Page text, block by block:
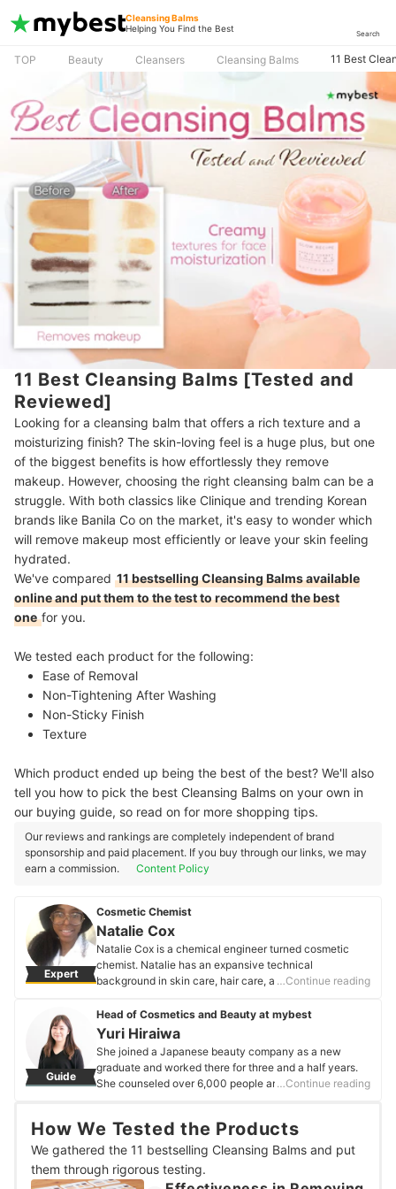
Cleansing Balms
Helping You Find the Best
Search
TOP Beauty Cleansers Cleansing Balms 11 Best
11 Best Cleansing Balms [Tested and
Reviewed]
Looking for a cleansing balm that offers a rich texture and a
moisturizing finish? The skin-loving feel is a huge plus, but one
of the biggest benefits is how effortlessly they remove
makeup. However, choosing the right cleansing balm can be a
struggle. With both classics like Clinique and trending Korean
brands like Banila Co on the market, it's easy to wonder which
will remove makeup most efficiently or leave your skin feeling
hydrated.
We've compared 11 bestselling Cleansing Balms available
online and put them to the test to recommend the best
onefor you.
We tested each product for the following:
Ease of Removal
Non-Tightening After Washing
Non-Sticky Finish
Texture
Which product ended up being the best of the best? We'll also
tell you how to pick the best Cleansing Balms on your own in
our buying guide, so read on for more shopping tips.
Our reviews and rankings are completely independent of brand
sponsorship and paid placement. If you buy through our links, we may
earn a commission.
Content Policy
Expert
Cosmetic Chemist
Natalie Cox
Natalie Cox is a chemical engineer turned cosmetic
chemist. Natalie has an expansive technical
background in skin care, hair care, and personal care
creating products have also given her numerous
opportunities to work with color cosmetics, pet care,
and oral care products as a creative and research
outlet. Natalie is exceptionally passionate about
technical education and demystifying the personal care
industry for brands, customers, and industry
Natalie Cox's Profile
…Continue reading
Guide
Head of Cosmetics and Beauty at mybest
Yuri Hiraiwa
She joined a Japanese beauty company as a new
graduate and worked there for three and a half years.
She counseled over 6,000 people annually and created
covering everything from makeup to skincare. She is a
cosmetics concierge, a specialist in cosmetic
ingredients, and a certified image consultant.
Yuri Hiraiwa's Profile
…Continue reading
How We Tested the Products
We gathered the 11 bestselling Cleansing Balms and put
them through rigorous testing.